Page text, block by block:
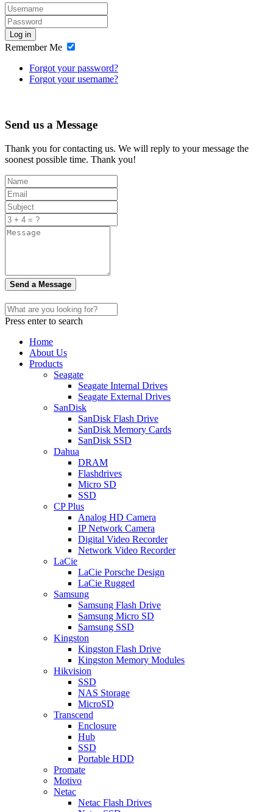
Log in
Remember Me
Forgot your password?
Forgot your username?
Send us a Message
Thank you for contacting us. We will reply to your message the
soonest possible time. Thank you!
Send a Message
Press enter to search
Home
About Us
Products
Seagate
Seagate Internal Drives
Seagate External Drives
SanDisk
SanDisk Flash Drive
SanDisk Memory Cards
SanDisk SSD
Dahua
DRAM
Flashdrives
Micro SD
SSD
CP Plus
Analog HD Camera
IP Network Camera
Digital Video Recorder
Network Video Recorder
LaCie
LaCie Porsche Design
LaCie Rugged
Samsung
Samsung Flash Drive
Samsung Micro SD
Samsung SSD
Kingston
Kingston Flash Drive
Kingston Memory Modules
Hikvision
SSD
NAS Storage
MicroSD
Transcend
Enclosure
Hub
SSD
Portable HDD
Promate
Motivo
Netac
Netac Flash Drives